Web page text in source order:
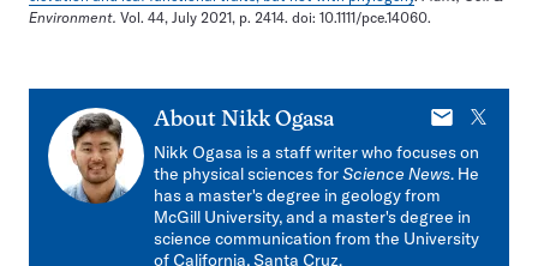
Environment. Vol. 44, July 2021, p. 2414. doi: 10.1111/pce.14060.
About Nikk Ogasa
E-
X
Nikk Ogasa is a staff writer who focuses on
the physical sciences forScience News. He
has a master's degree in geology from
McGill University, and a master's degree in
science communication from the University
of California, Santa Cruz.